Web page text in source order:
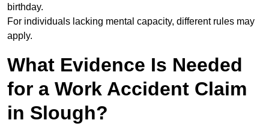
birthday.
For individuals lacking mental capacity, different rules may
apply.
What Evidence Is Needed
for a Work Accident Claim
in Slough?